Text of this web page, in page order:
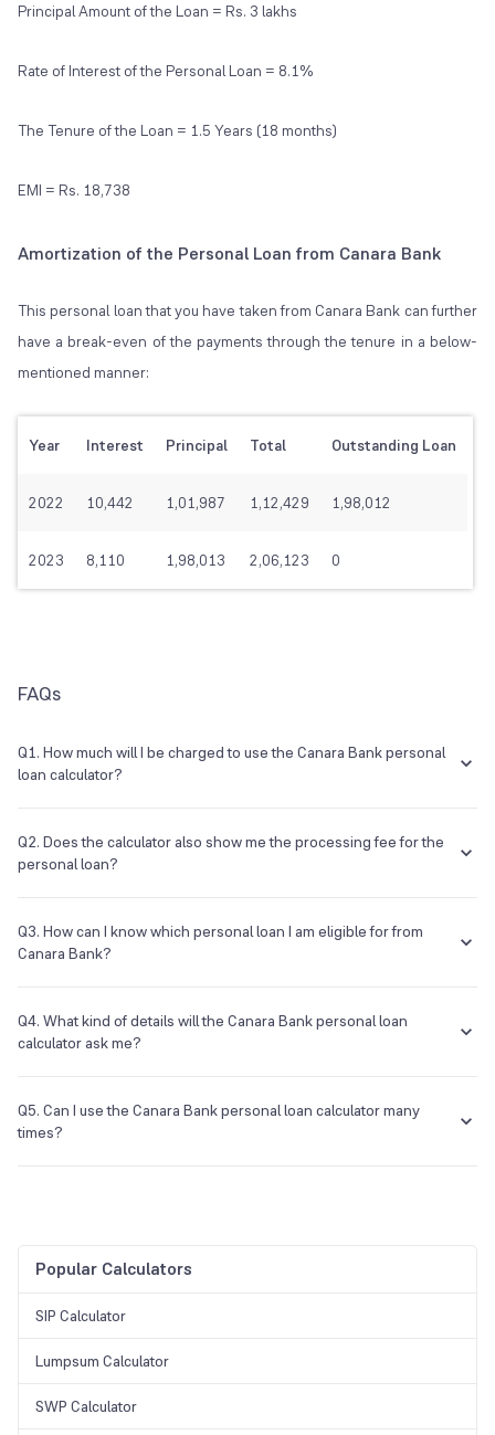
Principal Amount of the Loan = Rs. 3 lakhs
Rate of Interest of the Personal Loan = 8.1%
The Tenure of the Loan = 1.5 Years (18 months)
EMI = Rs. 18,738
Amortization of the Personal Loan from Canara Bank
This personal loan that you have taken from Canara Bank can further
have a break-even of the payments through the tenure in a below-
mentioned manner:
Year Interest Principal Total Outstanding Loan
2022 10,442 1,01,987 1,12,429 1,98,012
2023 8,110 1,98,013 2,06,123 0
FAQs
Q1. How much will I be charged to use the Canara Bank personal
loan calculator?
loan EMI calculator.
Q2. Does the calculator also show me the processing fee for the
personal loan?
loan.
Q3. How can I know which personal loan I am eligible for from
Canara Bank?
when you compare the different types of personal loans that the
bank provides you and the eligibility criteria for each of those loans.
Q4. What kind of details will the Canara Bank personal loan
calculator ask me?
principal, and the tenure of the personal loan from Canara Bank.
Q5. Can I use the Canara Bank personal loan calculator many
times?
Popular Calculators
SIP Calculator
Lumpsum Calculator
SWP Calculator